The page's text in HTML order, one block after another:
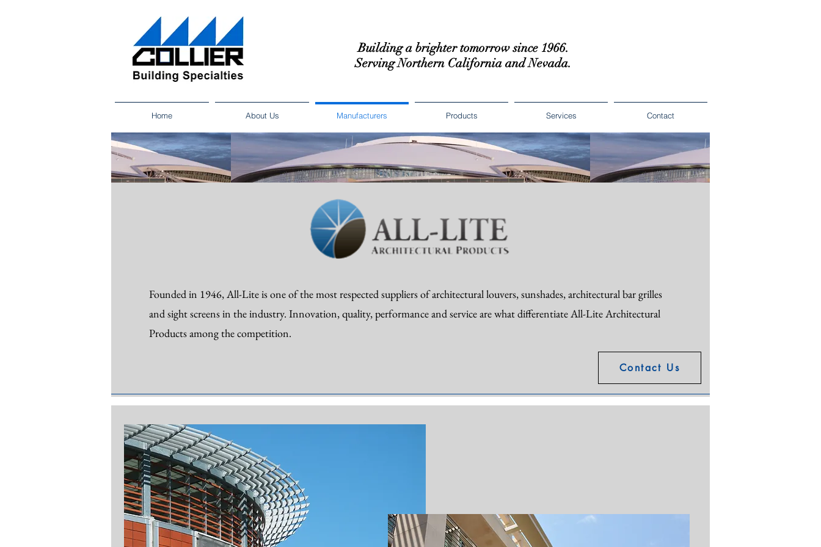
Building a brighter tomorrow since 1966.
Serving Northern California and Nevada.
Home About Us Manufacturers Products Services Contact
Founded in 1946, All-Lite is one of the most respected suppliers of architectural louvers, sunshades, architectural bar grilles
and sight screens in the industry. Innovation, quality, performance and service are what differentiate All-Lite Architectural
Products among the competition.
Contact Us